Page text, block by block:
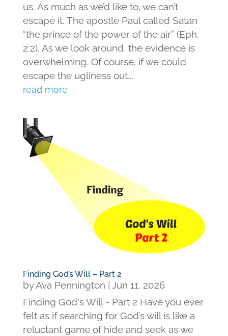
us. As much as we’d like to, we can’t
escape it. The apostle Paul called Satan
“the prince of the power of the air” (Eph.
2:2). As we look around, the evidence is
overwhelming. Of course, if we could
escape the ugliness out...
read more
Finding God’s Will – Part 2
byAva Pennington
Jun 11, 2026
Finding God's Will - Part 2 Have you ever
felt as if searching for God’s will is like a
reluctant game of hide and seek as we